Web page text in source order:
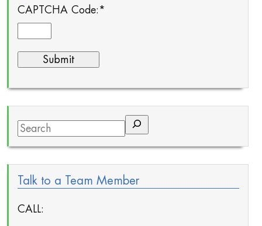
CAPTCHA Code: *
Search
Talk to a Team Member
CALL: